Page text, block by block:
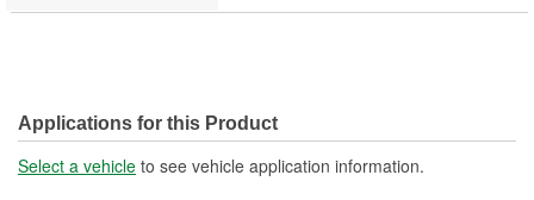
Applications for this Product
Select a vehicle to see vehicle application information.